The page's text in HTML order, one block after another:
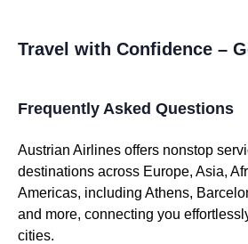
Travel with Confidence –
Frequently Asked Questions
Austrian Airlines offers nonstop
destinations across Europe, Asia,
Americas, including Athens,
and more, connecting you
cities.